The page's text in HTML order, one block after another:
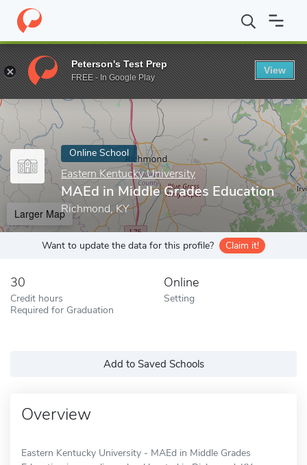
Home Online Schools Eastern Kentucky University MAEd in
Enter a keyword
Online School
Eastern Kentucky University
MAEd in Middle Grades Education
Richmond, KY
Larger Map
Want to update the data for this profile? Claim it!
30
Credit hours
Required for Graduation
Online
Setting
Add to Saved Schools
Overview
Eastern Kentucky University - MAEd in Middle Grades
Peterson's Test Prep
FREE - In Google Play
View